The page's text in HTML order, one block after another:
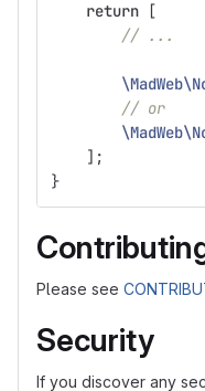
return
[
// ...
// or
];
}
Please see
Security
If you discover any